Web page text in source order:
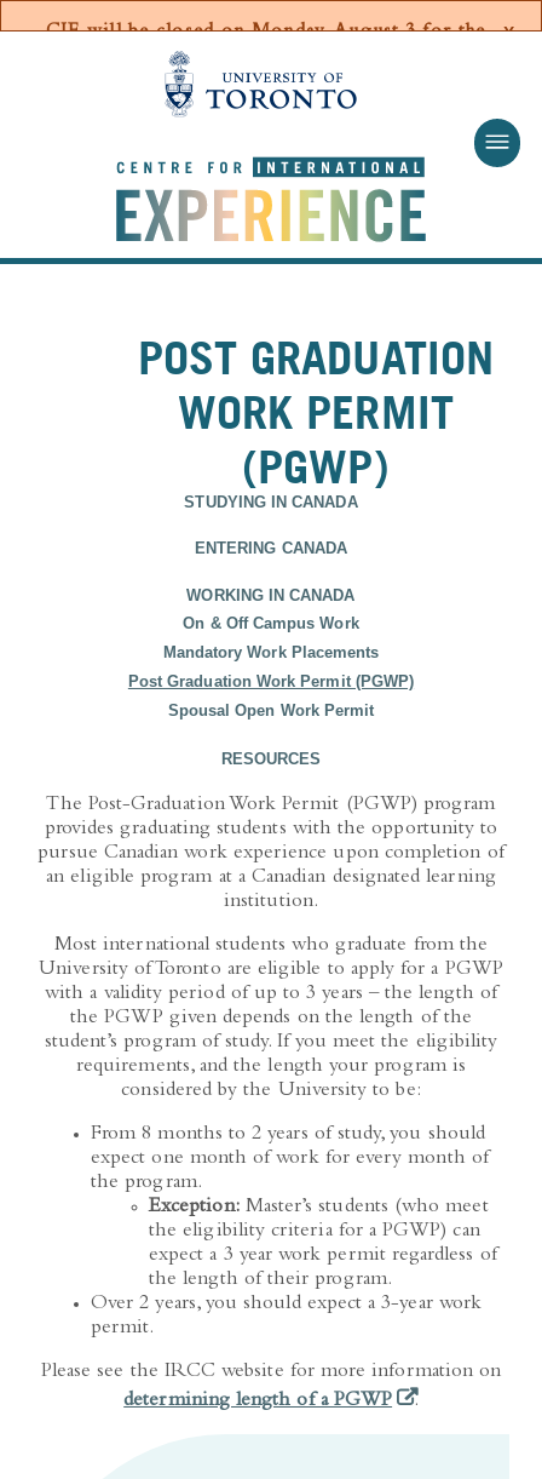
WORK PERMIT
(PGWP)
STUDYING IN CANADA
On & Off Campus Work
Mandatory Work Placements
Post Graduation Work Permit (PGWP)
Spousal Open Work Permit
provides graduating students with the opportunity to
pursue Canadian work experience upon completion of
an eligible program at a Canadian designated learning
institution.
University of Toronto are eligible to apply for a PGWP
with a validity period of up to 3 years – the length of
the PGWP given depends on the length of the
student’s program of study. If you meet the eligibility
requirements, and the length your program is
considered by the University to be:
From 8 months to 2 years of study, you should
expect one month of work for every month of
the program.
Exception:
the eligibility criteria for a PGWP) can
expect a 3 year work permit regardless of
the length of their program.
Over 2 years, you should expect a 3-year work
permit.
Please see the IRCC website for more information on
determining length of a PGWP(opens in a new
.